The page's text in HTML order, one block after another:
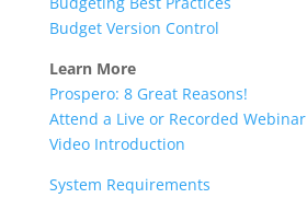
Budget Version Control
Learn More
Prospero: 8 Great Reasons!
Attend a Live or Recorded Webinar
Video Introduction
System Requirements